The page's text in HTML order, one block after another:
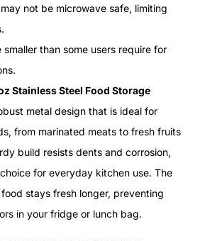
not be microwave safe, limiting
than some users require for
Stainless Steel Food Storage
metal design that is ideal for
from marinated meats to fresh fruits
build resists dents and corrosion,
for everyday kitchen use. The
stays fresh longer, preventing
in your fridge or lunch bag.